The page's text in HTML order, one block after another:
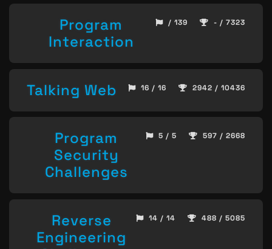
Program
Interaction
/ 139 - / 7323
Talking Web 16 / 16 2942 / 10436
Program
Security
Challenges
5 / 5 597 / 2668
Reverse
Engineering
14 / 14 488 / 5085